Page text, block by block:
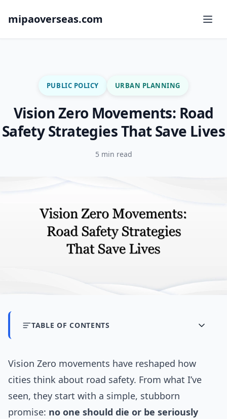
mipaoverseas.com
PUBLIC POLICY URBAN PLANNING
Vision Zero Movements: Road
Safety Strategies That Save Lives
5 min read
TABLE OF CONTENTS
Vision Zero movements have reshaped how
cities think about road safety. From what I’ve
seen, they start with a simple, stubborn
promise: no one should die or be seriously